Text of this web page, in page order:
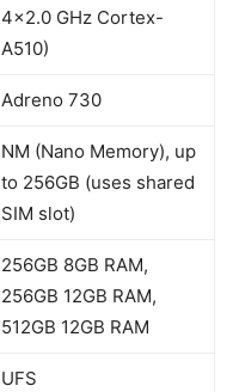
4×2.0 GHz Cortex-
A510)
Adreno 730
NM (Nano Memory), up
to 256GB (uses shared
SIM slot)
256GB 8GB RAM,
256GB 12GB RAM,
512GB 12GB RAM
UFS